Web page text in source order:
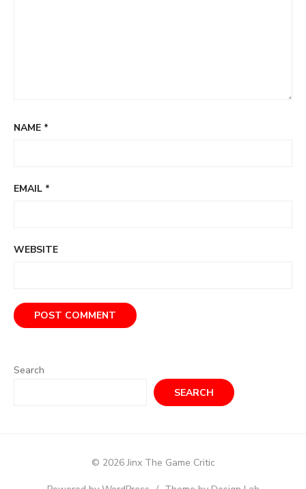
NAME *
EMAIL *
WEBSITE
Search
SEARCH
© 2026 Jinx The Game Critic